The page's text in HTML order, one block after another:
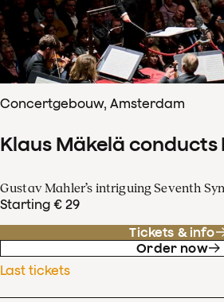
Concertgebouw, Amsterdam
Klaus Mäkelä
Gustav Mahler’s intriguing Seventh
Starting € 29
Tickets & info
Order now
Last tickets